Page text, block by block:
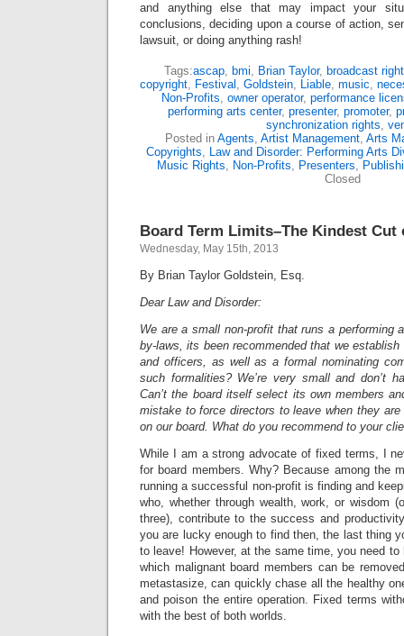
and anything else that may impact your
conclusions, deciding upon a course of action,
lawsuit, or doing anything rash!
Tags:ascap, bmi, Brian Taylor, broadcast
copyright, Festival , Goldstein, Liable, music,
Non-Profits, owner operator, performance
performing arts center, presenter, promoter,
synchronization rights,
Posted in Agents, Artist Management, Arts
Copyrights, Law and Disorder: Performing Arts
Music Rights, Non-Profits, Presenters,
Closed
Board Term Limits–The Kindest Cut
Wednesday, May 15th, 2013
By Brian Taylor Goldstein, Esq.
Dear Law and Disorder:
We are a small non-profit that runs a performing
by-laws, its been recommended that we
and officers, as well as a formal nominating
such formalities? We’re very small and don’t
Can’t the board itself select its own members
mistake to force directors to leave when they
on our board. What do you recommend to your
While I am a strong advocate of fixed terms, I
for board members. Why? Because among the
running a successful non-profit is finding and
who, whether through wealth, work, or wisdom
three), contribute to the success and
you are lucky enough to find then, the last thing
to leave! However, at the same time, you need
which malignant board members can be
metastasize, can quickly chase all the healthy
and poison the entire operation. Fixed terms
with the best of both worlds.